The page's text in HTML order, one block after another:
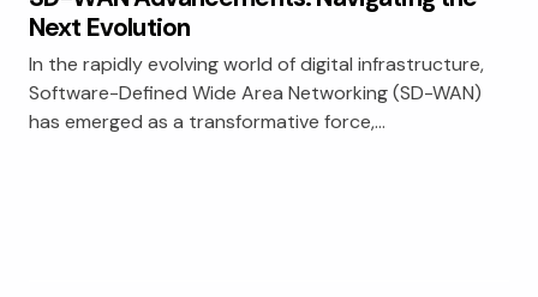
Next Evolution
In the rapidly evolving world of digital infrastructure,
Software-Defined Wide Area Networking (SD-WAN)
has emerged as a transformative force,…